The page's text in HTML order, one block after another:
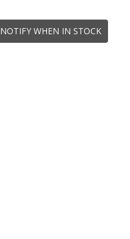
NOTIFY WHEN IN STOCK